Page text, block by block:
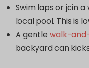
Swim laps or join
local pool. This is
A gentle walk-
backyard can